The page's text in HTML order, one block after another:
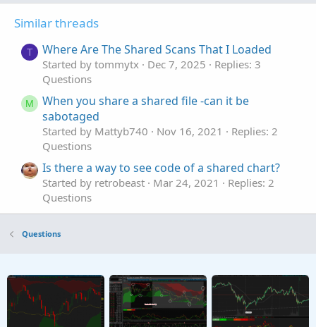
Similar threads
T Where Are The Shared Scans That I Loaded
Started by tommytx Dec 7, 2025
Replies: 3
Questions
M
When you share a shared file -can it be
sabotaged
Started by Mattyb740 Nov 16, 2021
Replies: 2
Questions
Is there a way to see code of a shared chart?
Started by retrobeast Mar 24, 2021
Replies: 2
Questions
Questions